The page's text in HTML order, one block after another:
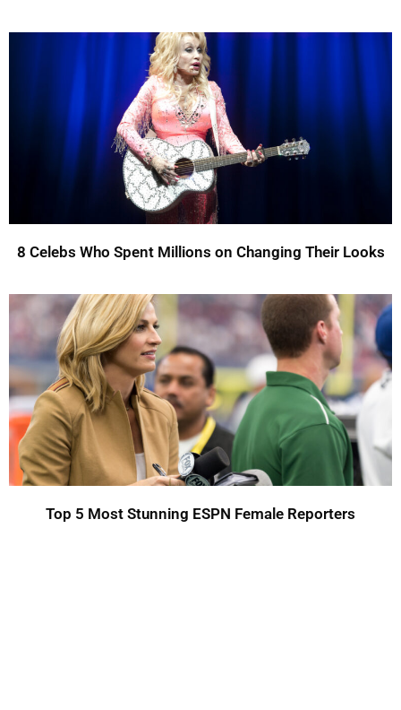
8 Celebs Who Spent Millions on Changing Their Looks
Top 5 Most Stunning ESPN Female Reporters